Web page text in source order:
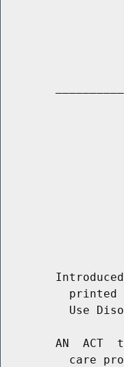
printed
Use
AN  ACT
care